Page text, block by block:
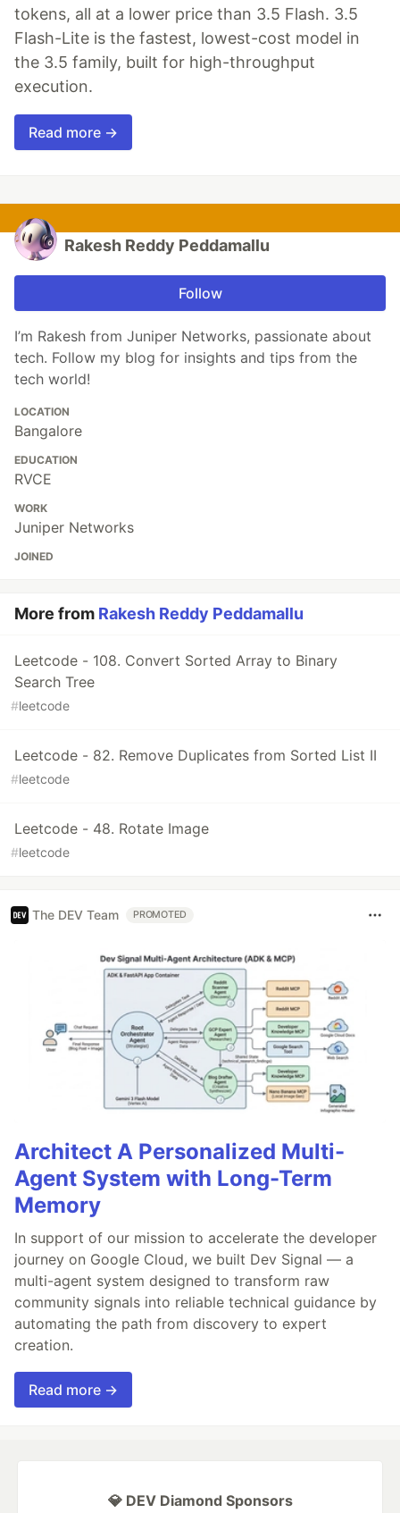
tokens, all at a lower price than 3.5 Flash. 3.5
Flash-Lite is the fastest, lowest-cost model in
the 3.5 family, built for high-throughput
execution.
Read more →
Rakesh Reddy Peddamallu
Follow
I’m Rakesh from Juniper Networks, passionate about
tech. Follow my blog for insights and tips from the
tech world!
LOCATION
Bangalore
EDUCATION
RVCE
WORK
Juniper Networks
JOINED
More from Rakesh Reddy Peddamallu
Leetcode - 108. Convert Sorted Array to Binary
Search Tree
#leetcode
Leetcode - 82. Remove Duplicates from Sorted List II
#leetcode
Leetcode - 48. Rotate Image
#leetcode
The DEV Team PROMOTED
Architect A Personalized Multi-
Agent System with Long-Term
Memory
In support of our mission to accelerate the developer
journey on Google Cloud, we built Dev Signal — a
multi-agent system designed to transform raw
community signals into reliable technical guidance by
automating the path from discovery to expert
creation.
Read more →
💎 DEV Diamond Sponsors